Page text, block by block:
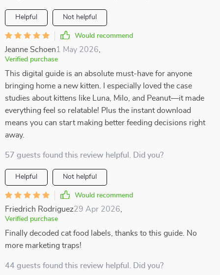
Helpful Not helpful
Would recommend
Jeanne Schoen1 May 2026
Verified purchase
This digital guide is an absolute must-have for anyone
bringing home a new kitten. I especially loved the case
studies about kittens like Luna, Milo, and Peanut—it made
everything feel so relatable! Plus the instant download
means you can start making better feeding decisions right
away.
57 guests found this review helpful. Did you?
Helpful Not helpful
Would recommend
Friedrich Rodriguez29 Apr 2026
Verified purchase
Finally decoded cat food labels, thanks to this guide. No
more marketing traps!
44 guests found this review helpful. Did you?